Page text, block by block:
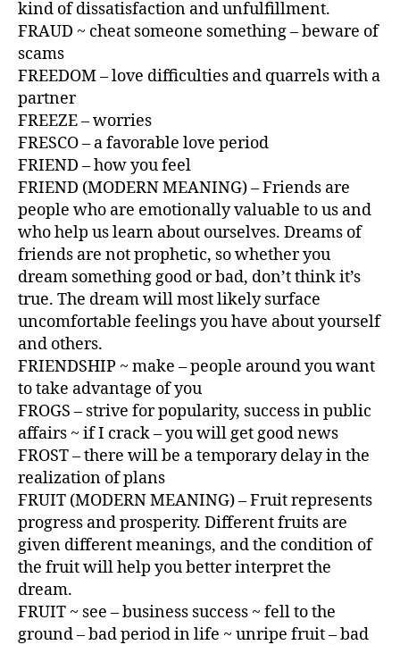
kind of dissatisfaction and unfulfillment.
FRAUD ~ cheat someone something – beware of
scams
FREEDOM – love difficulties and quarrels with a
partner
FREEZE – worries
FRESCO – a favorable love period
FRIEND – how you feel
FRIEND (MODERN MEANING) – Friends are
people who are emotionally valuable to us and
who help us learn about ourselves. Dreams of
friends are not prophetic, so whether you
dream something good or bad, don’t think it’s
true. The dream will most likely surface
uncomfortable feelings you have about yourself
and others.
FRIENDSHIP ~ make – people around you want
to take advantage of you
FROGS – strive for popularity, success in public
affairs ~ if I crack – you will get good news
FROST – there will be a temporary delay in the
realization of plans
FRUIT (MODERN MEANING) – Fruit represents
progress and prosperity. Different fruits are
given different meanings, and the condition of
the fruit will help you better interpret the
dream.
FRUIT ~ see – business success ~ fell to the
ground – bad period in life ~ unripe fruit – bad